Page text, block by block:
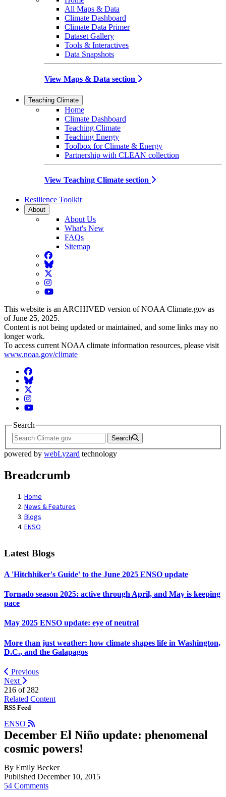
All Maps & Data
Climate Dashboard
Climate Data Primer
Dataset Gallery
Tools & Interactives
Data Snapshots
View Maps & Data section
Teaching Climate
Home
Climate Dashboard
Teaching Climate
Teaching Energy
Toolbox for Climate & Energy
Partnership with CLEAN collection
View Teaching Climate section
Resilience Toolkit
About
About Us
What's New
FAQs
Sitemap
Facebook
BlueSky
Twitter
Instagram
YouTube
This website is an ARCHIVED version of NOAA Climate.gov as
of June 25, 2025.
Content is not being updated or maintained, and some links may no
longer work.
To access current NOAA climate information resources, please visit
www.noaa.gov/climate
Facebook
BlueSky
Twitter
Instagram
YouTube
Search
Search
powered by webLyzard technology
Breadcrumb
Home
News & Features
Blogs
ENSO
Latest Blogs
A 'Hitchhiker's Guide' to the June 2025 ENSO update
Tornado season 2025: active through April, and May is keeping
pace
May 2025 ENSO update: eye of neutral
More than just weather: how climate shapes life in Washington,
D.C., and the Galapagos
Previous
Next
216 of 282
Related Content
RSS Feed
ENSO
December El Niño update: phenomenal
cosmic powers!
By Emily Becker
Published December 10, 2015
54 Comments